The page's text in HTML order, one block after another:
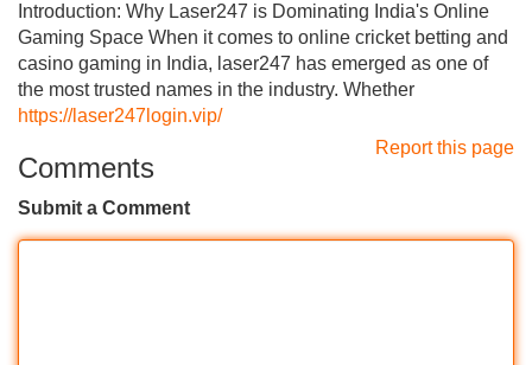
Introduction: Why Laser247 is Dominating India's Online
Gaming Space When it comes to online cricket betting and
casino gaming in India, laser247 has emerged as one of
the most trusted names in the industry. Whether
https://laser247login.vip/
Report this page
Comments
Submit a Comment